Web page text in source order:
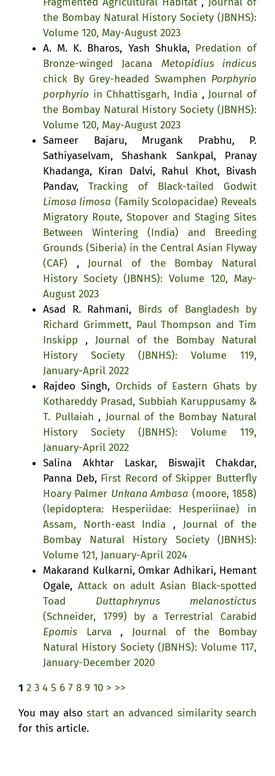
the Bombay Natural History Society (JBNHS):
Volume 120, May-August 2023
A. M. K. Bharos, Yash Shukla, Predation of
Bronze-winged Jacana Metopidius indicus
chick By Grey-headed Swamphen Porphyrio
porphyrio in Chhattisgarh, India ,Journal of
the Bombay Natural History Society (JBNHS):
Volume 120, May-August 2023
Sameer Bajaru, Mrugank Prabhu, P.
Sathiyaselvam, Shashank Sankpal, Pranay
Khadanga, Kiran Dalvi, Rahul Khot, Bivash
Pandav,Tracking of Black-tailed Godwit
Limosa limosa (Family Scolopacidae) Reveals
Migratory Route, Stopover and Staging Sites
Between Wintering (India) and Breeding
Grounds (Siberia) in the Central Asian Flyway
(CAF) ,Journal of the Bombay Natural
History Society (JBNHS): Volume 120, May-
August 2023
Asad R. Rahmani, Birds of Bangladesh by
Richard Grimmett, Paul Thompson and Tim
Inskipp , Journal of the Bombay Natural
History Society (JBNHS): Volume 119,
January-April 2022
Rajdeo Singh, Orchids of Eastern Ghats by
Kothareddy Prasad, Subbiah Karuppusamy &
T. Pullaiah , Journal of the Bombay Natural
History Society (JBNHS): Volume 119,
January-April 2022
Salina Akhtar Laskar, Biswajit Chakdar,
Panna Deb, First Record of Skipper Butterfly
Hoary Palmer Unkana Ambasa (moore, 1858)
(lepidoptera: Hesperiidae: Hesperiinae) in
Assam, North-east India , Journal of the
Bombay Natural History Society (JBNHS):
Volume 121, January-April 2024
Makarand Kulkarni, Omkar Adhikari, Hemant
Ogale, Attack on adult Asian Black-spotted
Toad Duttaphrynus melanostictus
(Schneider, 1799) by a Terrestrial Carabid
Epomis Larva ,Journal of the Bombay
Natural History Society (JBNHS): Volume 117,
January-December 2020
1 2 3 4 5 6 7 8 9 10 > >>
You may alsostart an advanced similarity search
for this article.